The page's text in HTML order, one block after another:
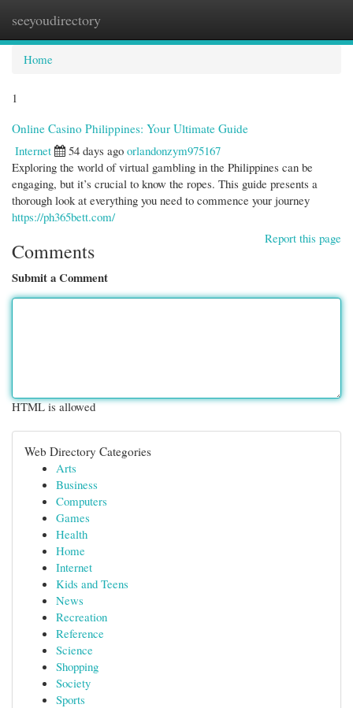
seeyoudirectory
Home
1
Online Casino Philippines: Your Ultimate Guide
Internet
54 days ago orlandonzym975167
Exploring the world of virtual gambling in the Philippines can be
engaging, but it’s crucial to know the ropes. This guide presents a
thorough look at everything you need to commence your journey
https://ph365bett.com/
Report this page
Comments
Submit a Comment
HTML is allowed
Web Directory Categories
Arts
Business
Computers
Games
Health
Home
Internet
Kids and Teens
News
Recreation
Reference
Science
Shopping
Society
Sports